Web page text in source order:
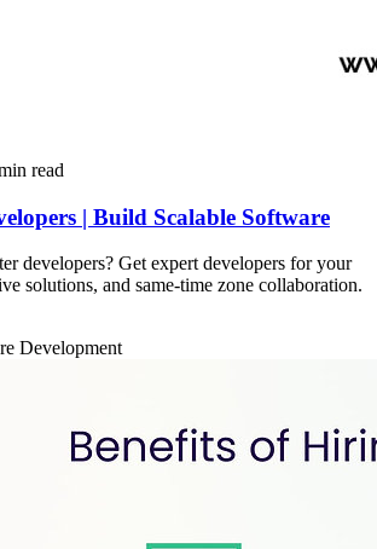
read
| Build Scalable Software
developers? Get expert developers for your
solutions, and same-time zone collaboration.
Development